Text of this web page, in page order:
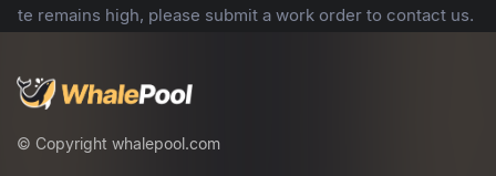
te remains high, please submit a work order to contact us.
© Copyright whalepool.com